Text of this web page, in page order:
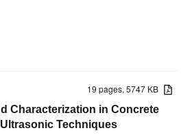
19 pages, 5747 KB
Characterization in Concrete
Techniques